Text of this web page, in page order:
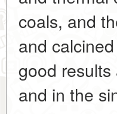
coals, and
and
good
and in the